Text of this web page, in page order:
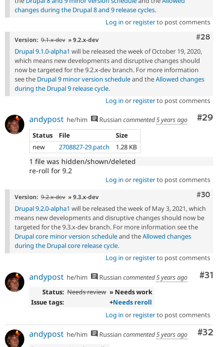
changes during the Drupal 8 and 9 release cycles.
Log in or registerto post comments
#28
Version: 9.1.x-dev » 9.2.x-dev
Drupal 9.1.0-alpha1 will be released the week of October 19, 2020,
which means new developments and disruptive changes should
now be targeted for the 9.2.x-dev branch. For more information
see the Drupal 9 minor version scheduleand theAllowed changes
during the Drupal 9 release cycle.
Log in or registerto post comments
#29
andypost he/him Russian commented5 years ago
Status
File
Size
new
2708827-29.patch 1.28 KB
1 file was hidden/shown/deleted
re-roll for 9.2
Log in or registerto post comments
#30
Version: 9.2.x-dev » 9.3.x-dev
Drupal 9.2.0-alpha1 will be released the week of May 3, 2021, which
means new developments and disruptive changes should now be
targeted for the 9.3.x-dev branch. For more information see the
Drupal core minor version scheduleand theAllowed changes
during the Drupal core release cycle.
Log in or registerto post comments
#31
andypost he/him Russian commented5 years ago
Status: Needs review » Needs work
Issue tags:
+Needs reroll
Log in or registerto post comments
#32
andypost he/him Russian commented5 years ago